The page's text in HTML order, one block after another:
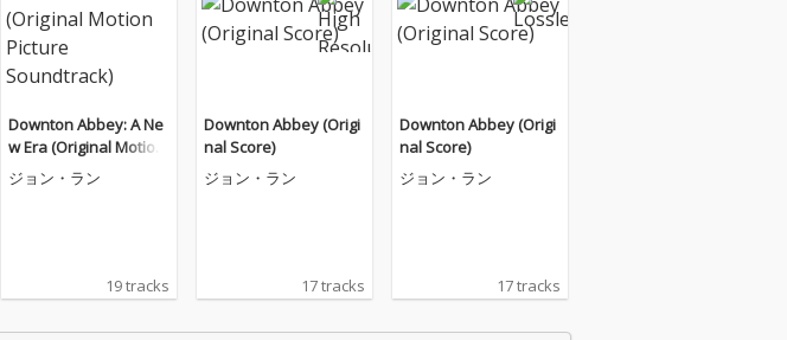
Downton Abbey: A Ne
w Era (Original Motion
Picture Soundtrack)
ジョン・ラン
19 tracks
Downton Abbey (Origi
nal Score)
ジョン・ラン
17 tracks
Downton Abbey (Origi
nal Score)
ジョン・ラン
17 tracks